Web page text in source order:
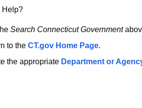
Help?
Search Connecticut Government
to the CT.gov Home Page.
the appropriate Department or